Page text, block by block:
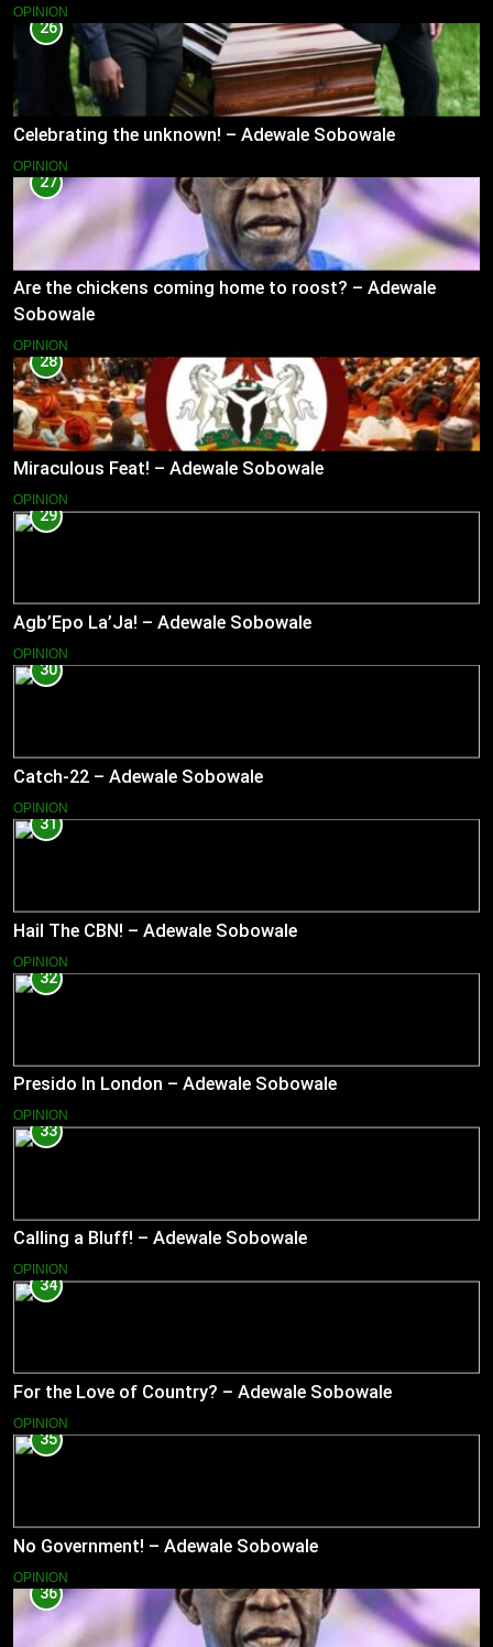
OPINION
26
Celebrating the unknown! – Adewale Sobowale
OPINION
27
Are the chickens coming home to roost? – Adewale
Sobowale
OPINION
28
Miraculous Feat! – Adewale Sobowale
OPINION
29
Agb’Epo La’Ja! – Adewale Sobowale
OPINION
30
Catch-22 – Adewale Sobowale
OPINION
31
Hail The CBN! – Adewale Sobowale
OPINION
32
Presido In London – Adewale Sobowale
OPINION
33
Calling a Bluff! – Adewale Sobowale
OPINION
34
For the Love of Country? – Adewale Sobowale
OPINION
35
No Government! – Adewale Sobowale
OPINION
36